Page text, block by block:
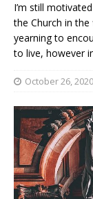
I’m still
the Church in
yearning to
to live, however
October 26, 2020